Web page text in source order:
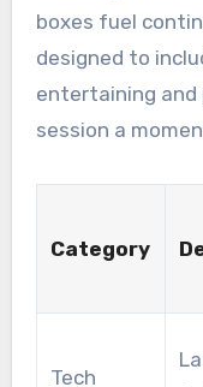
boxes fuel
designed to
entertaining and
session a
Category
Tech